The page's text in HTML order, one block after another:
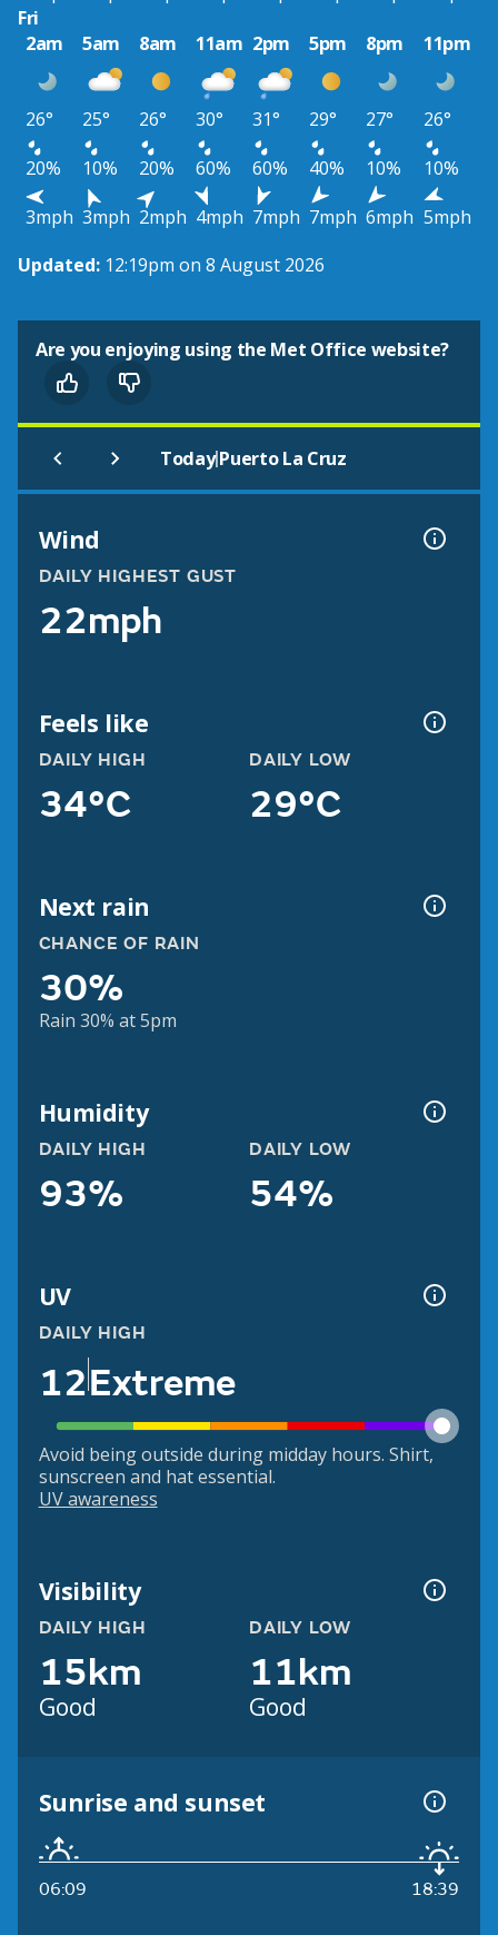
Fri
2am
5am 8am 11am 2pm 5pm 8pm 11pm
26° 25° 26° 30° 31° 29° 27°
26°
20%
10% 20% 60% 60% 40% 10%
10%
3mph 3mph 2mph 4mph 7mph 7mph 6mph 5mph
Updated: 12:19pm on 8 August 2026
Are you enjoying using the Met Office website?
Today|Puerto La Cruz
Wind
DAILY HIGHEST GUST
22mph
Feels like
DAILY HIGH
34°C
DAILY LOW
29°C
Next rain
CHANCE OF RAIN
30%
Rain 30% at 5pm
Humidity
DAILY HIGH
93%
DAILY LOW
54%
UV
DAILY HIGH
12Extreme
Avoid being outside during midday hours. Shirt,
sunscreen and hat essential.
UV awareness
Visibility
DAILY HIGH
15km
Good
DAILY LOW
11km
Good
Sunrise and sunset
06:09 18:39